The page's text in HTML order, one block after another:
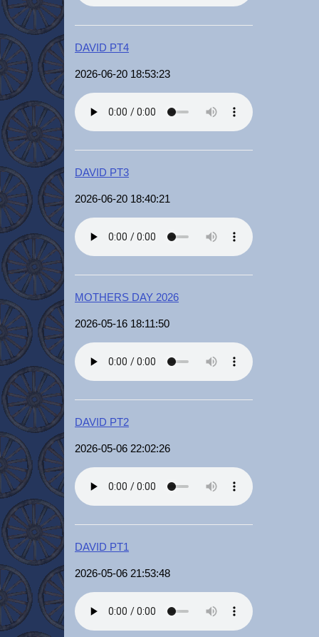
DAVID PT4
2026-06-20 18:53:23
DAVID PT3
2026-06-20 18:40:21
MOTHERS DAY 2026
2026-05-16 18:11:50
DAVID PT2
2026-05-06 22:02:26
DAVID PT1
2026-05-06 21:53:48